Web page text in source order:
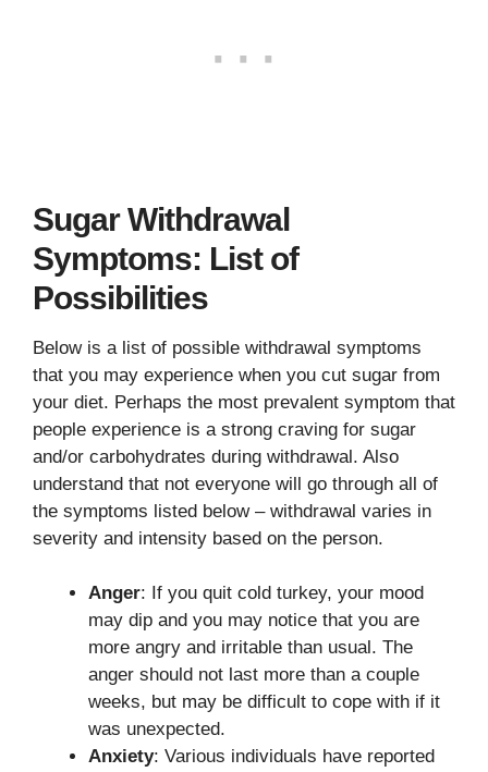
Sugar Withdrawal
Symptoms: List of
Possibilities
Below is a list of possible withdrawal symptoms
that you may experience when you cut sugar from
your diet. Perhaps the most prevalent symptom that
people experience is a strong craving for sugar
and/or carbohydrates during withdrawal. Also
understand that not everyone will go through all of
the symptoms listed below – withdrawal varies in
severity and intensity based on the person.
Anger: If you quit cold turkey, your mood
may dip and you may notice that you are
more angry and irritable than usual. The
anger should not last more than a couple
weeks, but may be difficult to cope with if it
was unexpected.
Anxiety: Various individuals have reported